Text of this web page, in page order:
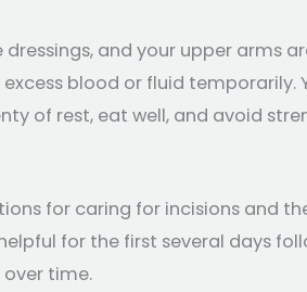
and your upper
blood or fluid
of rest, eat well, and avoid
for caring for incisions and
for the first several days
time.